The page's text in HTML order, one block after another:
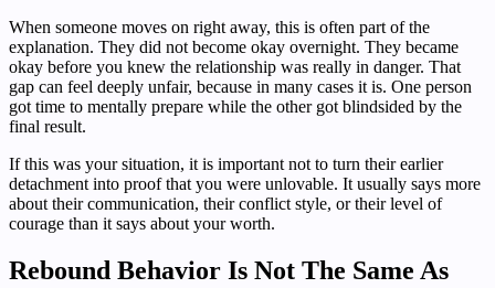
When someone moves on right away, this is often part of the
explanation. They did not become okay overnight. They became
okay before you knew the relationship was really in danger. That
gap can feel deeply unfair, because in many cases it is. One person
got time to mentally prepare while the other got blindsided by the
final result.
If this was your situation, it is important not to turn their earlier
detachment into proof that you were unlovable. It usually says more
about their communication, their conflict style, or their level of
courage than it says about your worth.
Rebound Behavior Is Not The Same As